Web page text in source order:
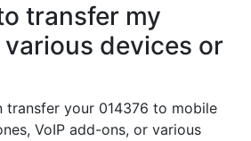
transfer my
devices or
transfer your 014376 to mobile
VoIP add-ons, or various